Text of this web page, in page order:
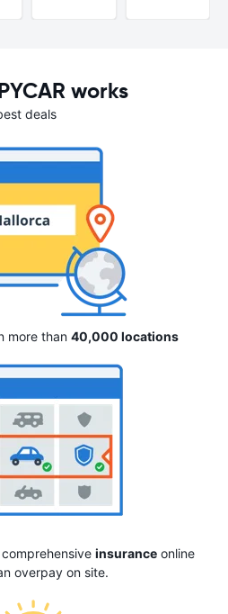
works
deals
more than 40,000 locations
insuranceonline
overpay on site.